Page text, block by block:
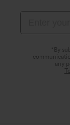
*By
any